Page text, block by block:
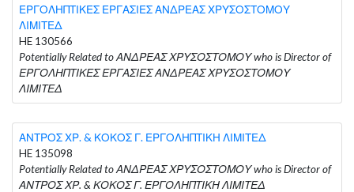
ΕΡΓΟΛΗΠΤΙΚΕΣ ΕΡΓΑΣΙΕΣ ΑΝΔΡΕΑΣ ΧΡΥΣΟΣΤΟΜΟΥ
ΛΙΜΙΤΕΔ
HE 130566
Potentially Related to ΑΝΔΡΕΑΣ ΧΡΥΣΟΣΤΟΜΟΥ who is Director of
ΕΡΓΟΛΗΠΤΙΚΕΣ ΕΡΓΑΣΙΕΣ ΑΝΔΡΕΑΣ ΧΡΥΣΟΣΤΟΜΟΥ
ΛΙΜΙΤΕΔ
ΑΝΤΡΟΣ ΧΡ. & ΚΟΚΟΣ Γ. ΕΡΓΟΛΗΠΤΙΚΗ ΛΙΜΙΤΕΔ
HE 135098
Potentially Related to ΑΝΔΡΕΑΣ ΧΡΥΣΟΣΤΟΜΟΥ who is Director of
ΑΝΤΡΟΣ ΧΡ. & ΚΟΚΟΣ Γ. ΕΡΓΟΛΗΠΤΙΚΗ ΛΙΜΙΤΕΔ